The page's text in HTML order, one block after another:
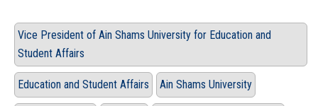
Vice President of Ain Shams University for Education and
Student Affairs
Education and Student Affairs Ain Shams University